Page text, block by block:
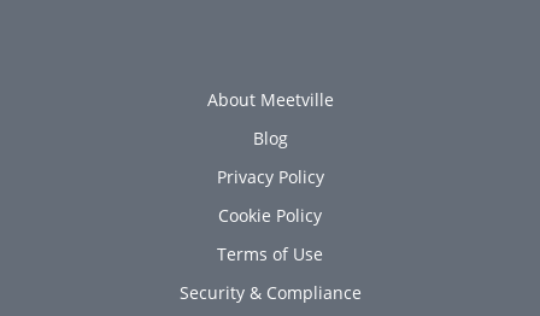
About Meetville
Blog
Privacy Policy
Cookie Policy
Terms of Use
Security & Compliance